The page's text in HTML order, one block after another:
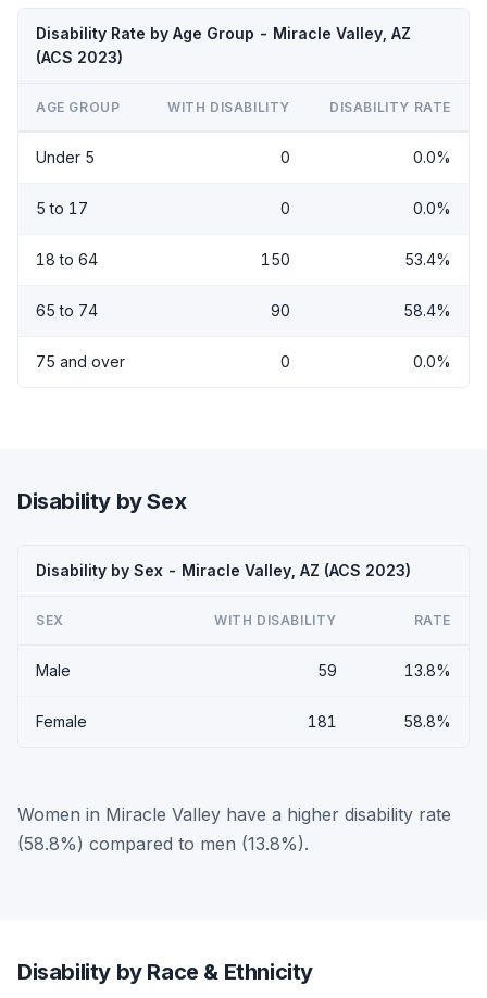
Disability Rate by Age Group - Miracle Valley, AZ
(ACS 2023)
AGE GROUP WITH DISABILITY DISABILITY RATE
Under 5 0 0.0%
5 to 17 0 0.0%
18 to 64 150 53.4%
65 to 74 90 58.4%
75 and over 0 0.0%
Disability by Sex
Disability by Sex - Miracle Valley, AZ (ACS 2023)
SEX WITH DISABILITY RATE
Male 59 13.8%
Female 181 58.8%
Women in Miracle Valley have a higher disability rate
(58.8%) compared to men (13.8%).
Disability by Race & Ethnicity